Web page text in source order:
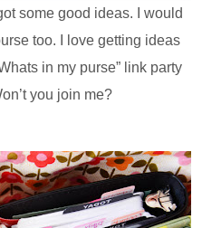
some good ideas. I would
too. I love getting ideas
in my purse” link party
you join me?